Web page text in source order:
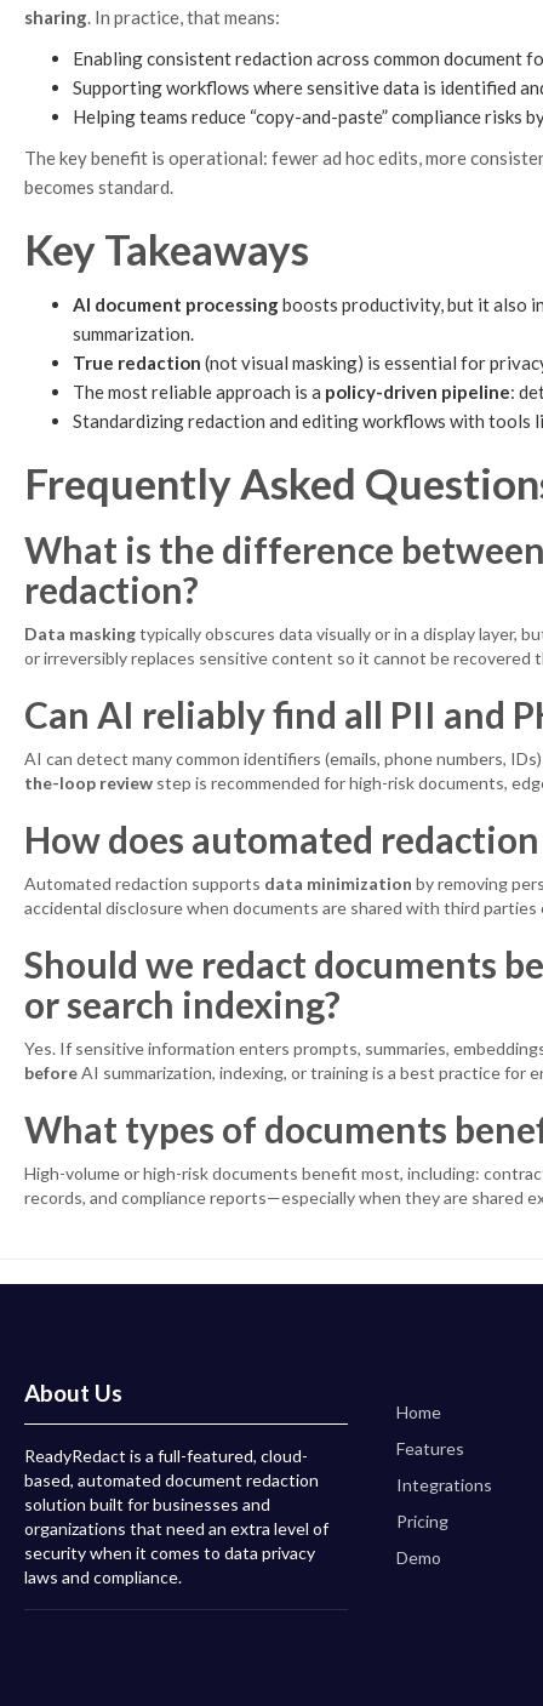
sharing. In practice, that means:
Enabling consistent redaction across common document
Supporting workflows where sensitive data is identified
Helping teams reduce “copy-and-paste” compliance
The key benefit is operational: fewer ad hoc edits, more
becomes standard.
Key Takeaways
AI document processingboosts productivity, but it also
summarization.
True redaction (not visual masking) is essential for
The most reliable approach is a policy-driven pipeline:
Standardizing redaction and editing workflows with tools
Frequently Asked
What is the difference
redaction?
Data maskingtypically obscures data visually or in a display layer,
or irreversibly replaces sensitive content so it cannot be recovered
Can AI reliably find all PII and
AI can detect many common identifiers (emails, phone numbers,
the-loop review step is recommended for high-risk documents,
How does automated
Automated redaction supports data minimization by removing
accidental disclosure when documents are shared with third parties
Should we redact documents
or search indexing?
Yes. If sensitive information enters prompts, summaries,
beforeAI summarization, indexing, or training is a best practice for
What types of documents
High-volume or high-risk documents benefit most, including:
records, and compliance reports—especially when they are shared
About Us
ReadyRedact is a full-featured, cloud-
based, automated document redaction
solution built for businesses and
organizations that need an extra level of
security when it comes to data privacy
laws and compliance.
Home
Features
Integrations
Pricing
Demo